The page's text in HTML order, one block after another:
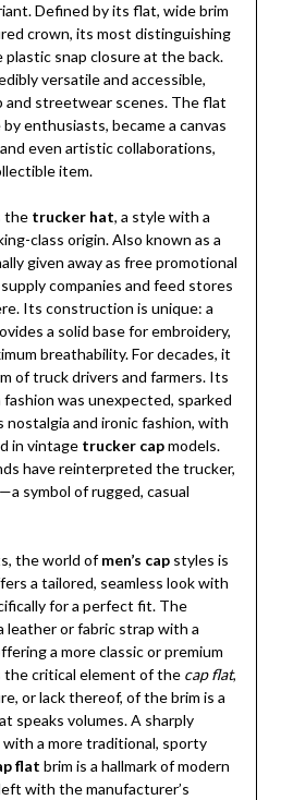
Defined by its flat, wide brim
crown, its most distinguishing
snap closure at the back.
versatile and accessible,
and streetwear scenes. The flat
enthusiasts, became a canvas
even artistic collaborations,
item.
the trucker hat, a style with a
class origin. Also known as a
given away as free promotional
companies and feed stores
Its construction is unique: a
a solid base for embroidery,
breathability. For decades, it
of truck drivers and farmers. Its
was unexpected, sparked
nostalgia and ironic fashion, with
in vintage trucker capmodels.
have reinterpreted the trucker,
symbol of rugged, casual
the world ofmen’s capstyles is
a tailored, seamless look with
for a perfect fit. The
leather or fabric strap with a
a more classic or premium
critical element of the cap flat,
or lack thereof, of the brim is a
speaks volumes. A sharply
a more traditional, sporty
flat brim is a hallmark of modern
with the manufacturer’s